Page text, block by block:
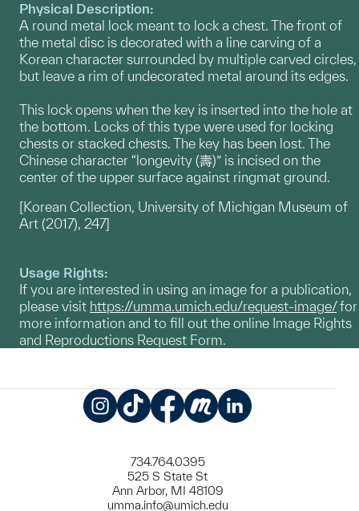
Physical Description:
A round metal lock meant to lock a chest. The front of
the metal disc is decorated with a line carving of a
Korean character surrounded by multiple carved circles,
but leave a rim of undecorated metal around its edges.
This lock opens when the key is inserted into the hole at
the bottom. Locks of this type were used for locking
chests or stacked chests. The key has been lost. The
Chinese character “longevity (壽)” is incised on the
center of the upper surface against ringmat ground.
[Korean Collection, University of Michigan Museum of
Art (2017), 247]
Usage Rights:
If you are interested in using an image for a publication,
please visit https://umma.umich.edu/request-image/for
more information and to fill out the online Image Rights
and Reproductions Request Form.
734.764.0395
525 S State St
Ann Arbor, MI 48109
umma.info@umich.edu